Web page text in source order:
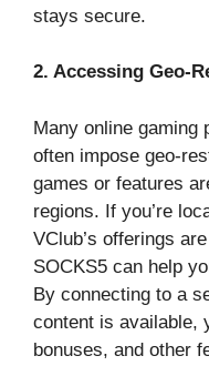
stays secure.
2. Accessing Geo-
Many online gaming
often impose geo-
games or features
regions. If you’re
VClub’s offerings
SOCKS5 can help
By connecting to a
content is available,
bonuses, and other